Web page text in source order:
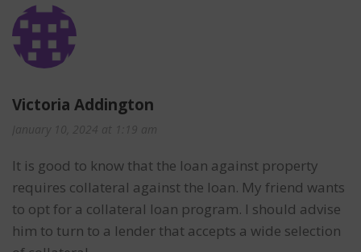
Victoria Addington
It is good to know that the loan against property
requires collateral against the loan. My friend wants
to opt for a collateral loan program. I should advise
him to turn to a lender that accepts a wide selection